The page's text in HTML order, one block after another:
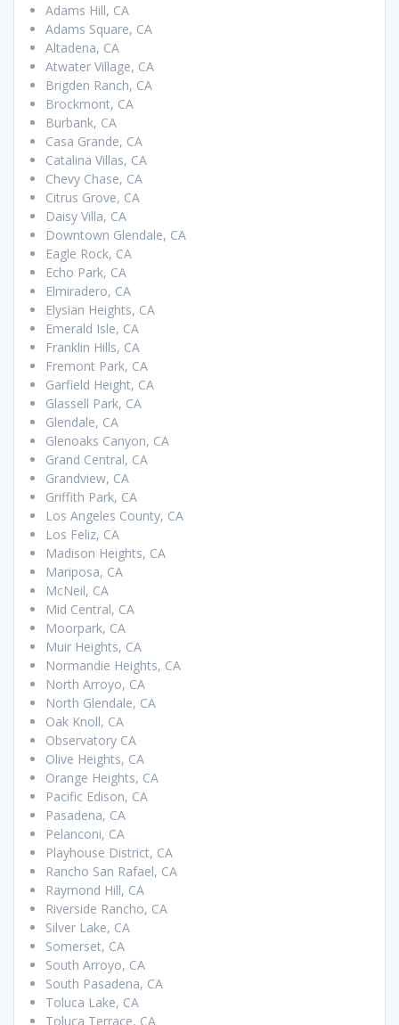
Adams Hill, CA
Adams Square, CA
Altadena, CA
Atwater Village, CA
Brigden Ranch, CA
Brockmont, CA
Burbank, CA
Casa Grande, CA
Catalina Villas, CA
Chevy Chase, CA
Citrus Grove, CA
Daisy Villa, CA
Downtown Glendale, CA
Eagle Rock, CA
Echo Park, CA
Elmiradero, CA
Elysian Heights, CA
Emerald Isle, CA
Franklin Hills, CA
Fremont Park, CA
Garfield Height, CA
Glassell Park, CA
Glendale, CA
Glenoaks Canyon, CA
Grand Central, CA
Grandview, CA
Griffith Park, CA
Los Angeles County, CA
Los Feliz, CA
Madison Heights, CA
Mariposa, CA
McNeil, CA
Mid Central, CA
Moorpark, CA
Muir Heights, CA
Normandie Heights, CA
North Arroyo, CA
North Glendale, CA
Oak Knoll, CA
Observatory CA
Olive Heights, CA
Orange Heights, CA
Pacific Edison, CA
Pasadena, CA
Pelanconi, CA
Playhouse District, CA
Rancho San Rafael, CA
Raymond Hill, CA
Riverside Rancho, CA
Silver Lake, CA
Somerset, CA
South Arroyo, CA
South Pasadena, CA
Toluca Lake, CA
Toluca Terrace, CA